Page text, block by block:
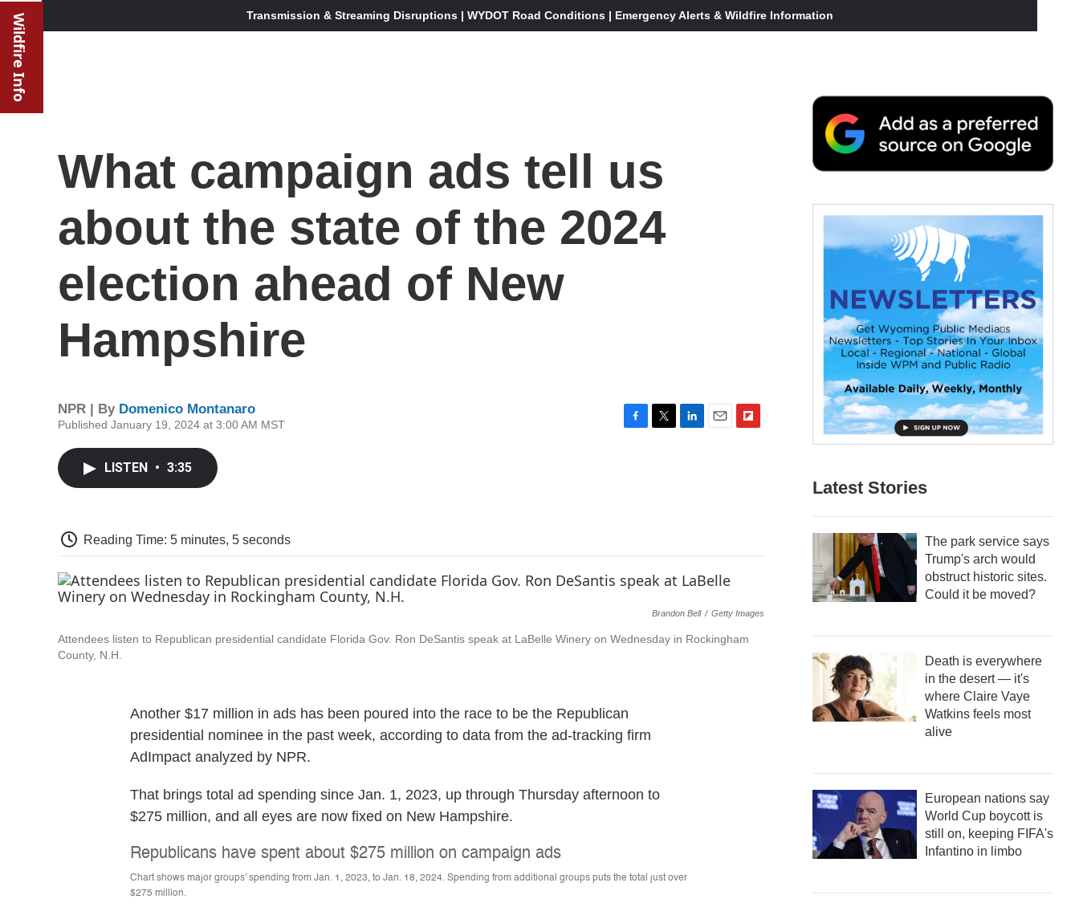
Wildfire Info Transmission & Streaming Disruptions | WYDOT Road Conditions | Emergency Alerts & Wildfire Information
What campaign ads tell us
about the state of the 2024
election ahead of New
Hampshire
NPR | By Domenico Montanaro
Published January 19, 2024 at 3:00 AM MST
LISTEN • 3:35
Reading Time: 5 minutes, 5 seconds
Brandon Bell / Getty Images
Attendees listen to Republican presidential candidate Florida Gov. Ron DeSantis speak at LaBelle Winery on Wednesday in Rockingham
County, N.H.
Another $17 million in ads has been poured into the race to be the Republican
presidential nominee in the past week, according to data from the ad-tracking firm
AdImpact analyzed by NPR.
That brings total ad spending since Jan. 1, 2023, up through Thursday afternoon to
$275 million, and all eyes are now fixed on New Hampshire.
Latest Stories
The park service says
Trump's arch would
obstruct historic sites.
Could it be moved?
Death is everywhere
in the desert — it's
where Claire Vaye
Watkins feels most
alive
European nations say
World Cup boycott is
still on, keeping FIFA's
Infantino in limbo